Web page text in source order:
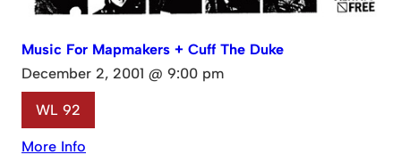
Music For Mapmakers + Cuff The Duke
December 2, 2001 @ 9:00 pm
WL 92
More Info